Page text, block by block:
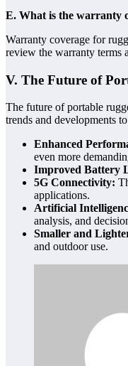
E. What is the warranty
Warranty coverage for
review the warranty terms
V. The Future of
The future of portable
trends and developments
Enhanced
even more
Improved Battery
5G Connectivity:
applications.
Artificial
analysis, and
Smaller and
and outdoor use.